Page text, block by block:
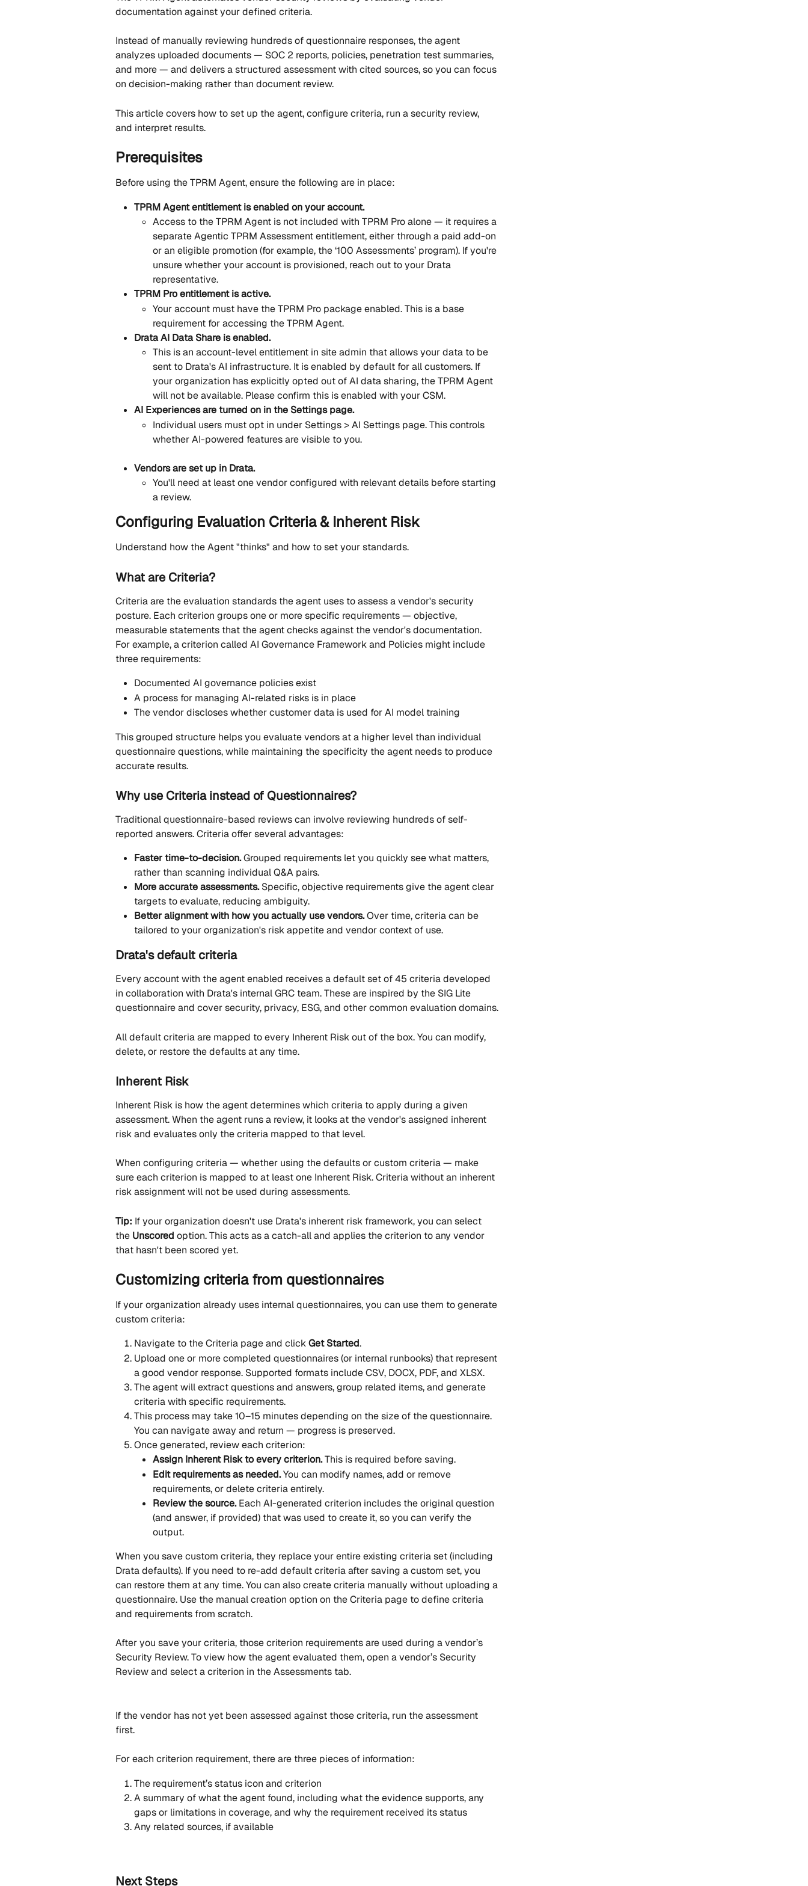
documentation against your defined criteria.
Instead of manually reviewing hundreds of questionnaire responses, the agent
analyzes uploaded documents — SOC 2 reports, policies, penetration test summaries,
and more — and delivers a structured assessment with cited sources, so you can focus
on decision-making rather than document review.
This article covers how to set up the agent, configure criteria, run a security review,
and interpret results.
Prerequisites
Before using the TPRM Agent, ensure the following are in place:
TPRM Agent entitlement is enabled on your account.
Access to the TPRM Agent is not included with TPRM Pro alone — it requires a
separate Agentic TPRM Assessment entitlement, either through a paid add-on
or an eligible promotion (for example, the ‘100 Assessments’ program). If you're
unsure whether your account is provisioned, reach out to your Drata
representative.
TPRM Pro entitlement is active.
Your account must have the TPRM Pro package enabled. This is a base
requirement for accessing the TPRM Agent.
Drata AI Data Share is enabled.
This is an account-level entitlement in site admin that allows your data to be
sent to Drata's AI infrastructure. It is enabled by default for all customers. If
your organization has explicitly opted out of AI data sharing, the TPRM Agent
will not be available. Please confirm this is enabled with your CSM.
AI Experiences are turned on in the Settings page.
Individual users must opt in under Settings > AI Settings page. This controls
whether AI-powered features are visible to you.
Vendors are set up in Drata.
You'll need at least one vendor configured with relevant details before starting
a review.
Configuring Evaluation Criteria & Inherent Risk
Understand how the Agent "thinks" and how to set your standards.
What are Criteria?
Criteria are the evaluation standards the agent uses to assess a vendor's security
posture. Each criterion groups one or more specific requirements — objective,
measurable statements that the agent checks against the vendor's documentation.
For example, a criterion called AI Governance Framework and Policies might include
three requirements:
Documented AI governance policies exist
A process for managing AI-related risks is in place
The vendor discloses whether customer data is used for AI model training
This grouped structure helps you evaluate vendors at a higher level than individual
questionnaire questions, while maintaining the specificity the agent needs to produce
accurate results.
Why use Criteria instead of Questionnaires?
Traditional questionnaire-based reviews can involve reviewing hundreds of self-
reported answers. Criteria offer several advantages:
Faster time-to-decision. Grouped requirements let you quickly see what matters,
rather than scanning individual Q&A pairs.
More accurate assessments. Specific, objective requirements give the agent clear
targets to evaluate, reducing ambiguity.
Better alignment with how you actually use vendors. Over time, criteria can be
tailored to your organization's risk appetite and vendor context of use.
Drata's default criteria
Every account with the agent enabled receives a default set of 45 criteria developed
in collaboration with Drata's internal GRC team. These are inspired by the SIG Lite
questionnaire and cover security, privacy, ESG, and other common evaluation domains.
All default criteria are mapped to every Inherent Risk out of the box. You can modify,
delete, or restore the defaults at any time.
Inherent Risk
Inherent Risk is how the agent determines which criteria to apply during a given
assessment. When the agent runs a review, it looks at the vendor's assigned inherent
risk and evaluates only the criteria mapped to that level.
When configuring criteria — whether using the defaults or custom criteria — make
sure each criterion is mapped to at least one Inherent Risk. Criteria without an inherent
risk assignment will not be used during assessments.
Tip: If your organization doesn't use Drata's inherent risk framework, you can select
the Unscored option. This acts as a catch-all and applies the criterion to any vendor
that hasn't been scored yet.
Customizing criteria from questionnaires
If your organization already uses internal questionnaires, you can use them to generate
custom criteria:
Navigate to the Criteria page and click Get Started.
Upload one or more completed questionnaires (or internal runbooks) that represent
a good vendor response. Supported formats include CSV, DOCX, PDF, and XLSX.
The agent will extract questions and answers, group related items, and generate
criteria with specific requirements.
This process may take 10–15 minutes depending on the size of the questionnaire.
You can navigate away and return — progress is preserved.
Once generated, review each criterion:
Assign Inherent Risk to every criterion. This is required before saving.
Edit requirements as needed. You can modify names, add or remove
requirements, or delete criteria entirely.
Review the source. Each AI-generated criterion includes the original question
(and answer, if provided) that was used to create it, so you can verify the
output.
When you save custom criteria, they replace your entire existing criteria set (including
Drata defaults). If you need to re-add default criteria after saving a custom set, you
can restore them at any time. You can also create criteria manually without uploading a
questionnaire. Use the manual creation option on the Criteria page to define criteria
and requirements from scratch.
After you save your criteria, those criterion requirements are used during a vendor’s
Security Review. To view how the agent evaluated them, open a vendor’s Security
Review and select a criterion in the Assessments tab.
If the vendor has not yet been assessed against those criteria, run the assessment
first.
For each criterion requirement, there are three pieces of information:
The requirement’s status icon and criterion
A summary of what the agent found, including what the evidence supports, any
gaps or limitations in coverage, and why the requirement received its status
Any related sources, if available
Next Steps